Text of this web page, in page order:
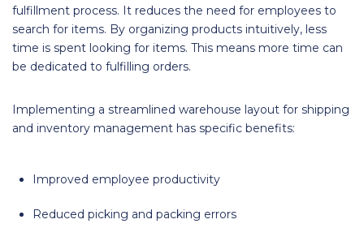
fulfillment process. It reduces the need for employees to
search for items. By organizing products intuitively, less
time is spent looking for items. This means more time can
be dedicated to fulfilling orders.
Implementing a streamlined warehouse layout for shipping
and inventory management has specific benefits:
Improved employee productivity
Reduced picking and packing errors